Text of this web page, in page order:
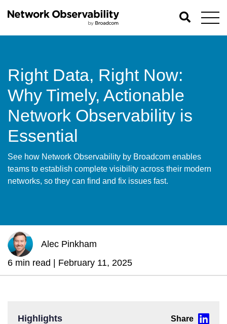
Right Data, Right Now:
Why Timely, Actionable
Network Observability is
Essential
See how Network Observability by Broadcom enables
teams to establish complete visibility across their modern
networks, so they can find and fix issues fast.
Alec Pinkham
6 min read | February 11, 2025
Highlights